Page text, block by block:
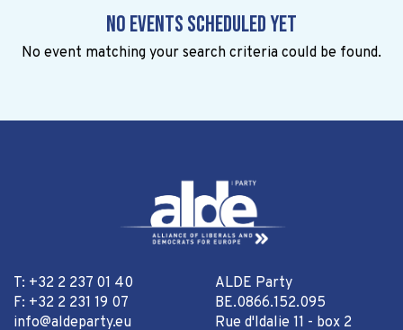
No events scheduled yet
No event matching your search criteria could be found.
T: +32 2 237 01 40
F: +32 2 231 19 07
info@aldeparty.eu
ALDE Party
BE.0866.152.095
Rue d'Idalie 11 - box 2